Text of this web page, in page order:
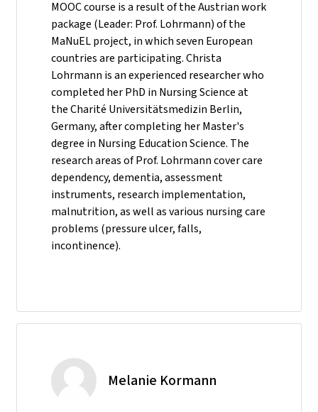
MOOC course is a result of the Austrian work
package (Leader: Prof. Lohrmann) of the
MaNuEL project, in which seven European
countries are participating. Christa
Lohrmann is an experienced researcher who
completed her PhD in Nursing Science at
the Charité Universitätsmedizin Berlin,
Germany, after completing her Master's
degree in Nursing Education Science. The
research areas of Prof. Lohrmann cover care
dependency, dementia, assessment
instruments, research implementation,
malnutrition, as well as various nursing care
problems (pressure ulcer, falls,
incontinence).
Melanie Kormann